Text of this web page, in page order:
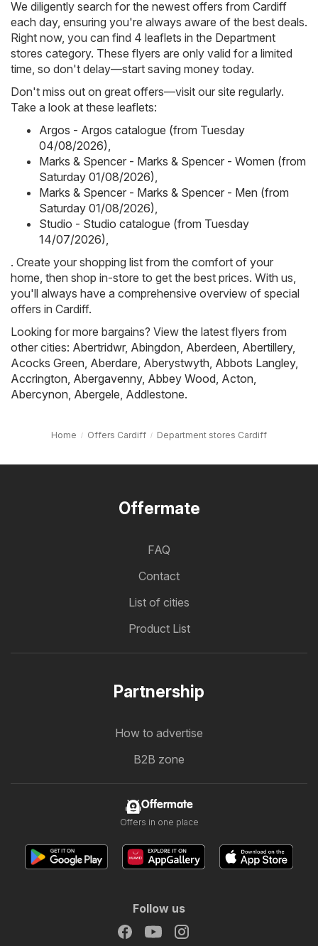
We diligently search for the newest offers from Cardiff
each day, ensuring you're always aware of the best deals.
Right now, you can find 4 leaflets in the Department
stores category. These flyers are only valid for a limited
time, so don't delay—start saving money today.
Don't miss out on great offers—visit our site regularly.
Take a look at these leaflets:
Argos - Argos catalogue (from Tuesday
04/08/2026)
Marks & Spencer - Marks & Spencer - Women (from
Saturday 01/08/2026)
Marks & Spencer - Marks & Spencer - Men (from
Saturday 01/08/2026)
Studio - Studio catalogue (from Tuesday
14/07/2026)
. Create your shopping list from the comfort of your
home, then shop in-store to get the best prices. With us,
you'll always have a comprehensive overview of special
offers in Cardiff.
Looking for more bargains? View the latest flyers from
other cities: Abertridwr, Abingdon Aberdeen Abertillery,
Acocks Green Aberdare Aberystwyth Abbots Langley,
Accrington Abergavenny, Abbey Wood Acton
Abercynon Abergele Addlestone.
Home Offers Cardiff Department stores Cardiff
Offermate
FAQ
Contact
List of cities
Product List
Partnership
How to advertise
B2B zone
Offermate
Offers in one place
Follow us